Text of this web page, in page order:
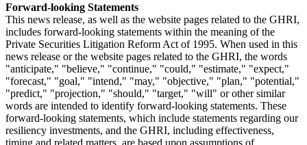
Forward-looking Statements
This news release, as well as the website pages related to the GHRI,
includes forward-looking statements within the meaning of the
Private Securities Litigation Reform Act of 1995. When used in this
news release or the website pages related to the GHRI, the words
"anticipate," "believe," "continue," "could," "estimate," "expect,"
"forecast," "goal," "intend," "may," "objective," "plan," "potential,"
"predict," "projection," "should," "target," "will" or other similar
words are intended to identify forward-looking statements. These
forward-looking statements, which include statements regarding our
resiliency investments, and the GHRI, including effectiveness,
timing and related matters, are based upon assumptions of